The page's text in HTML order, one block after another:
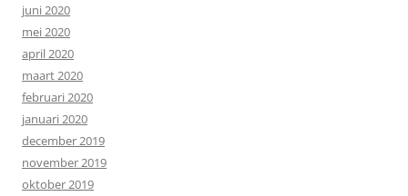
juni 2020
mei 2020
april 2020
maart 2020
februari 2020
januari 2020
december 2019
november 2019
oktober 2019